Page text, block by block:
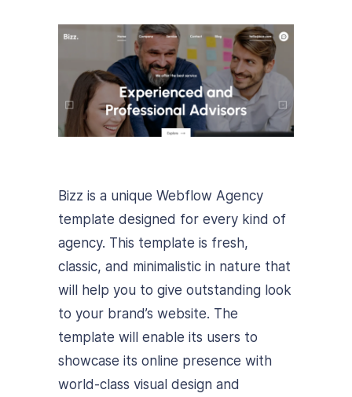
Bizz is a unique Webflow Agency
template designed for every kind of
agency. This template is fresh,
classic, and minimalistic in nature that
will help you to give outstanding look
to your brand’s website. The
template will enable its users to
showcase its online presence with
world-class visual design and